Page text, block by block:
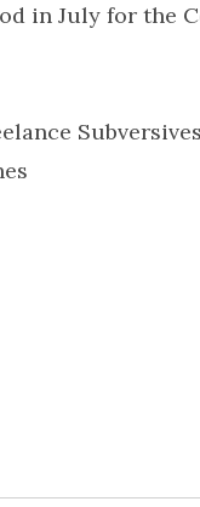
in July for the